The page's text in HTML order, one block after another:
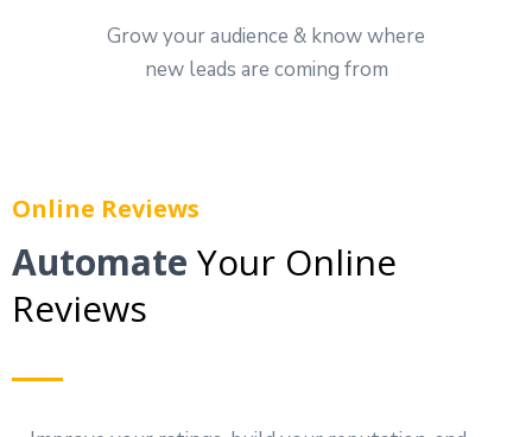
Grow your audience & know where
new leads are coming from
Online Reviews
Automate Your Online
Reviews